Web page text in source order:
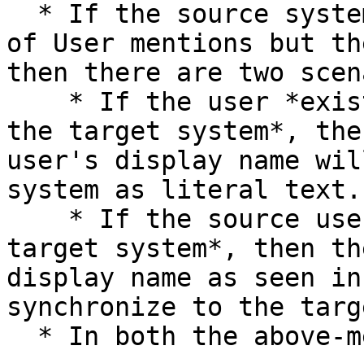
of User mentions but
then there are two
the target system*,
user's display name
system as literal text.
target system*, then
display name as seen
synchronize to the